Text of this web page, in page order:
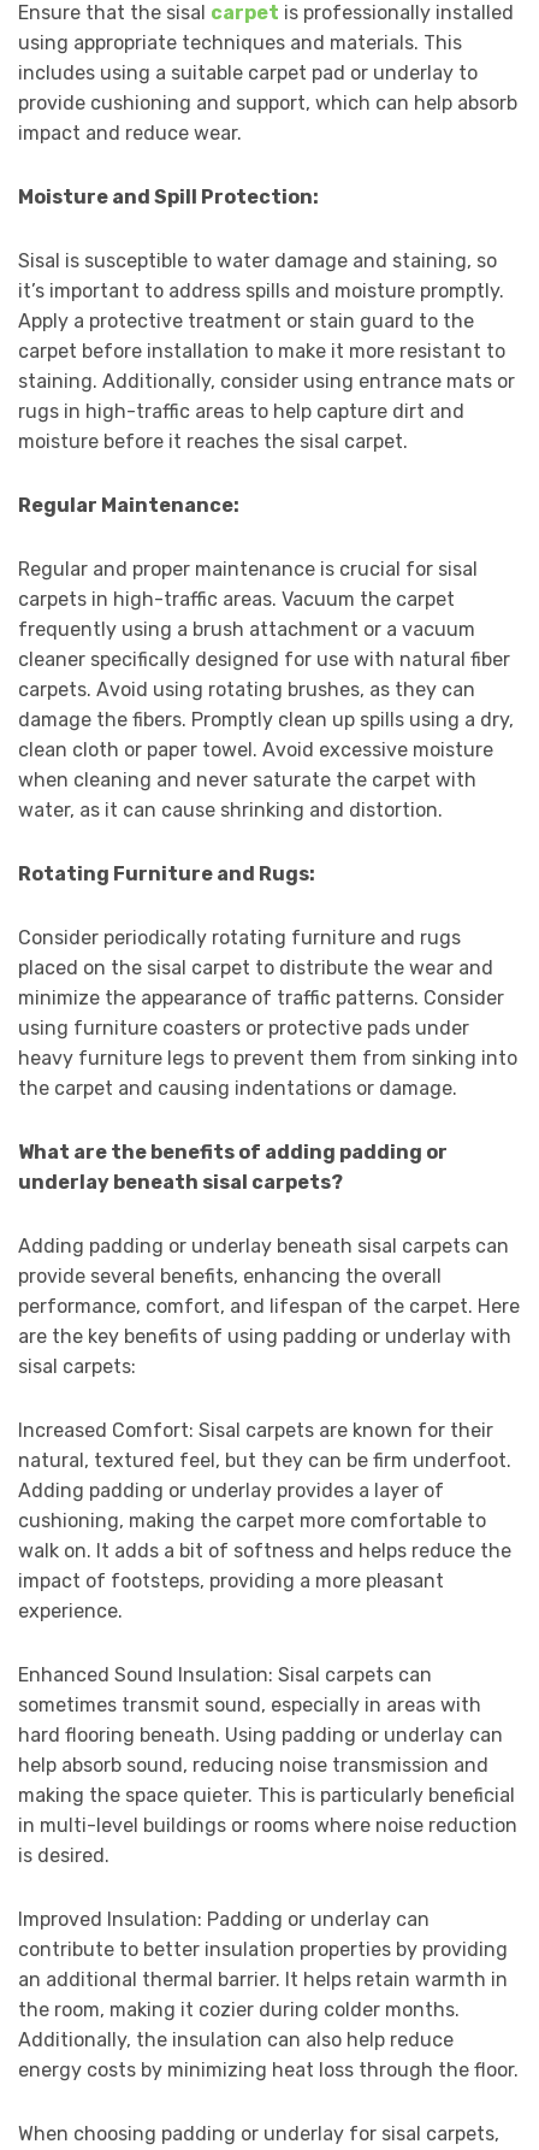
Ensure that the sisal carpet is professionally installed
using appropriate techniques and materials. This
includes using a suitable carpet pad or underlay to
provide cushioning and support, which can help absorb
impact and reduce wear.
Moisture and Spill Protection:
Sisal is susceptible to water damage and staining, so
it’s important to address spills and moisture promptly.
Apply a protective treatment or stain guard to the
carpet before installation to make it more resistant to
staining. Additionally, consider using entrance mats or
rugs in high-traffic areas to help capture dirt and
moisture before it reaches the sisal carpet.
Regular Maintenance:
Regular and proper maintenance is crucial for sisal
carpets in high-traffic areas. Vacuum the carpet
frequently using a brush attachment or a vacuum
cleaner specifically designed for use with natural fiber
carpets. Avoid using rotating brushes, as they can
damage the fibers. Promptly clean up spills using a dry,
clean cloth or paper towel. Avoid excessive moisture
when cleaning and never saturate the carpet with
water, as it can cause shrinking and distortion.
Rotating Furniture and Rugs:
Consider periodically rotating furniture and rugs
placed on the sisal carpet to distribute the wear and
minimize the appearance of traffic patterns. Consider
using furniture coasters or protective pads under
heavy furniture legs to prevent them from sinking into
the carpet and causing indentations or damage.
What are the benefits of adding padding or
underlay beneath sisal carpets?
Adding padding or underlay beneath sisal carpets can
provide several benefits, enhancing the overall
performance, comfort, and lifespan of the carpet. Here
are the key benefits of using padding or underlay with
sisal carpets:
Increased Comfort: Sisal carpets are known for their
natural, textured feel, but they can be firm underfoot.
Adding padding or underlay provides a layer of
cushioning, making the carpet more comfortable to
walk on. It adds a bit of softness and helps reduce the
impact of footsteps, providing a more pleasant
experience.
Enhanced Sound Insulation: Sisal carpets can
sometimes transmit sound, especially in areas with
hard flooring beneath. Using padding or underlay can
help absorb sound, reducing noise transmission and
making the space quieter. This is particularly beneficial
in multi-level buildings or rooms where noise reduction
is desired.
Improved Insulation: Padding or underlay can
contribute to better insulation properties by providing
an additional thermal barrier. It helps retain warmth in
the room, making it cozier during colder months.
Additionally, the insulation can also help reduce
energy costs by minimizing heat loss through the floor.
When choosing padding or underlay for sisal carpets,